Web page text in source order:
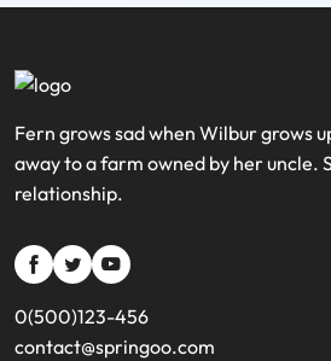
Fern grows sad when Wilbur grows
away to a farm owned by her uncle.
relationship.
si
si-
bold-
si
si-
bold-
si
si-
bold-
0(500)123-456
contact@springoo.com